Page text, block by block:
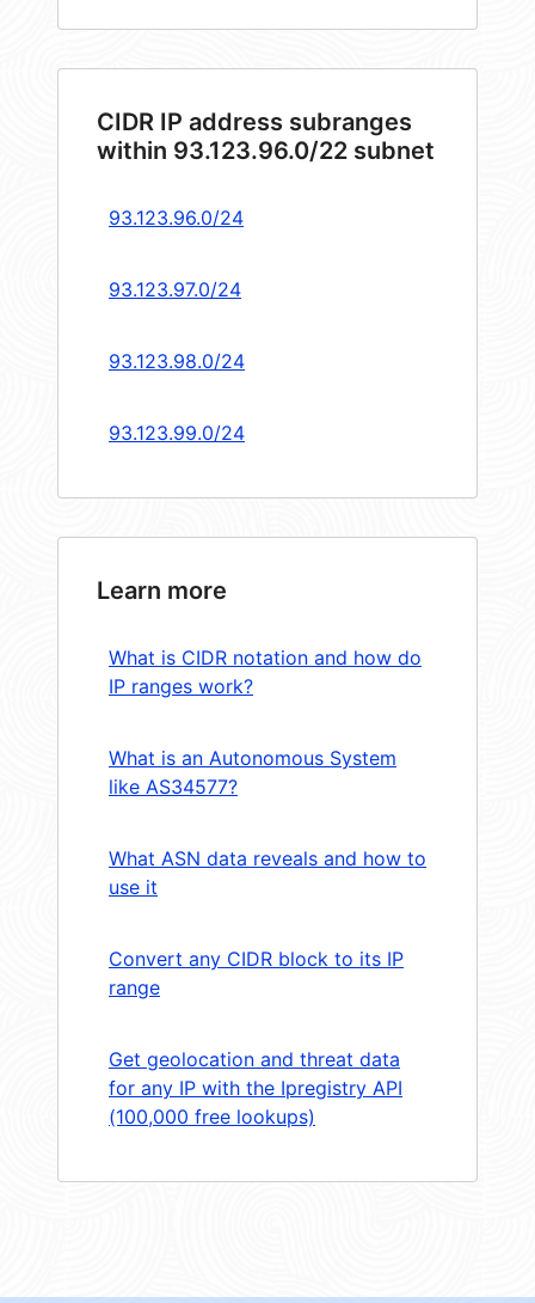
CIDR IP address subranges
within 93.123.96.0/22 subnet
93.123.96.0/24
93.123.97.0/24
93.123.98.0/24
93.123.99.0/24
Learn more
What is CIDR notation and how do
IP ranges work?
What is an Autonomous System
like AS34577?
What ASN data reveals and how to
use it
Convert any CIDR block to its IP
range
Get geolocation and threat data
for any IP with the Ipregistry API
(100,000 free lookups)